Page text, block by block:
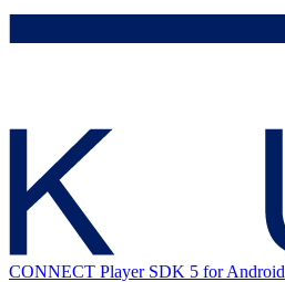
CONNECT Player SDK 5 for Android